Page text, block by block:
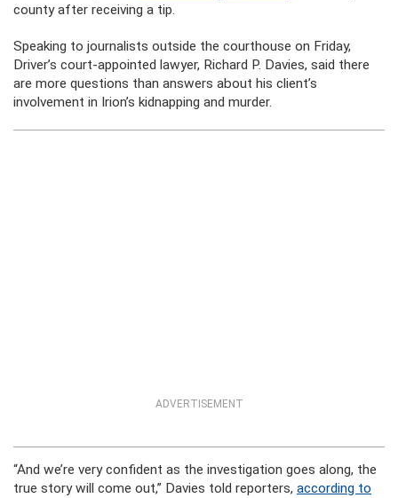
county after receiving a tip.
Speaking to journalists outside the courthouse on Friday,
Driver’s court-appointed lawyer, Richard P. Davies, said there
are more questions than answers about his client’s
involvement in Irion’s kidnapping and murder.
ADVERTISEMENT
“And we’re very confident as the investigation goes along, the
true story will come out,” Davies told reporters, according to